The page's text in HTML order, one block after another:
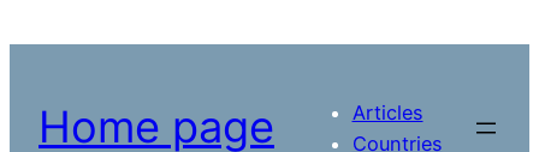
Home page
Articles
Countries